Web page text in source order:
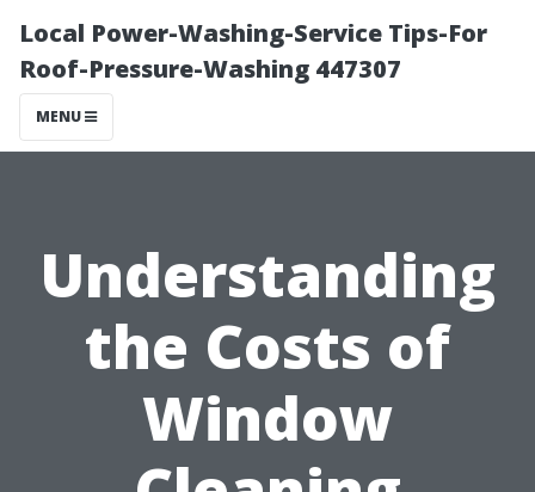
Local Power-Washing-Service Tips-For
Roof-Pressure-Washing 447307
MENU
Understanding
the Costs of
Window